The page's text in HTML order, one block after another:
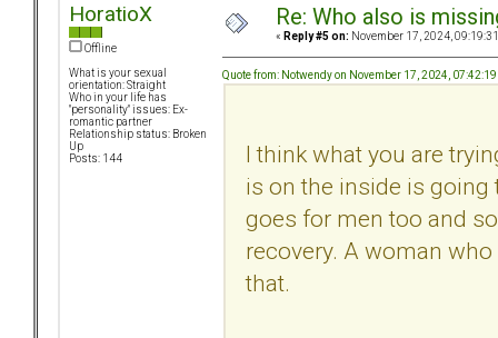
HoratioX
Offline
What is your sexual
orientation: Straight
Who in your life has
"personality" issues: Ex-
romantic partner
Relationship status: Broken
Up
Posts: 144
Re: Who also is
« Reply #5 on: November 17, 2024,
Quote from: Notwendy on November 17, 2024,
I think what you are
is on the inside is
goes for men too and
recovery. A woman
that.